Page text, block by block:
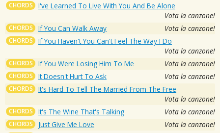
CHORDS
I've Learned To Live With You And Be Alone
Vota la canzone!
CHORDS If You Can Walk Away Vota la canzone!
CHORDS
If You Haven't You Can't Feel The Way I Do
Vota la canzone!
CHORDS If You Were Losing Him To Me Vota la canzone!
CHORDS It Doesn't Hurt To Ask Vota la canzone!
CHORDS
It's Hard To Tell The Married From The Free
Vota la canzone!
CHORDS It's The Wine That's Talking Vota la canzone!
CHORDS Just Give Me Love Vota la canzone!